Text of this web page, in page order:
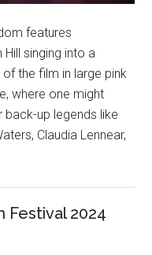
features
singing into a
the film in large pink
where one might
up legends like
Claudia Lennear,
Festival 2024